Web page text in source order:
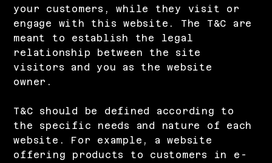
your customers, while they visit or
engage with this website. The T&C are
meant to establish the legal
relationship between the site
visitors and you as the website
owner.
T&C should be defined according to
the specific needs and nature of each
website. For example, a website
offering products to customers in e-